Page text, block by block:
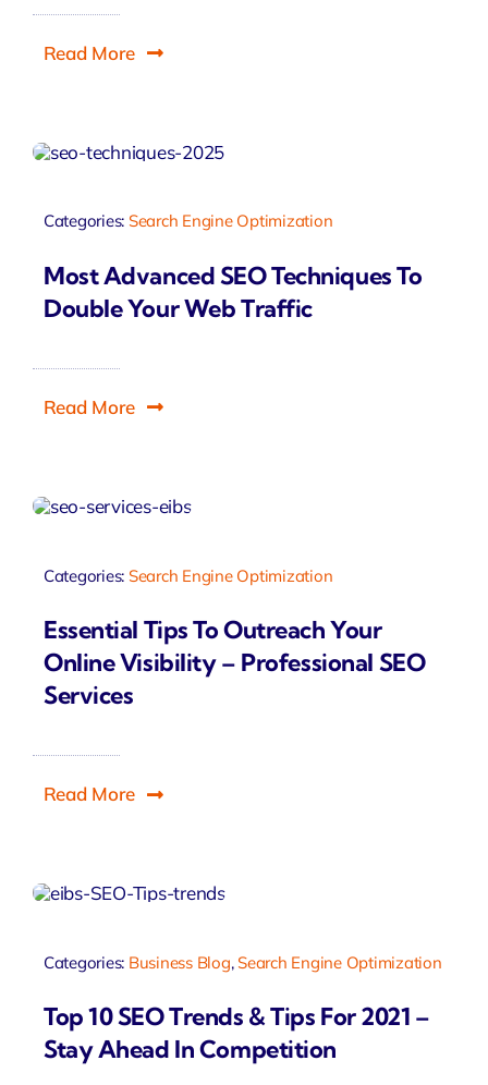
Read More
Categories: Search Engine Optimization
Most Advanced SEO Techniques To
Double Your Web Traffic
Read More
Categories: Search Engine Optimization
Essential Tips To Outreach Your
Online Visibility – Professional SEO
Services
Read More
Categories: Business Blog,Search Engine Optimization
Top 10 SEO Trends & Tips For 2021 –
Stay Ahead In Competition